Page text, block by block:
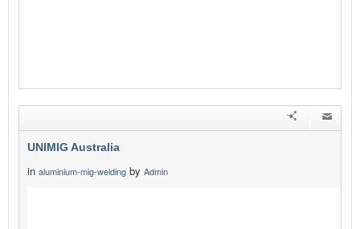
UNIMIG Australia
in aluminium-mig-welding by Admin